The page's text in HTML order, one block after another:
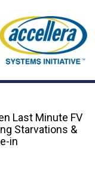
Last Minute FV
Starvations &
in